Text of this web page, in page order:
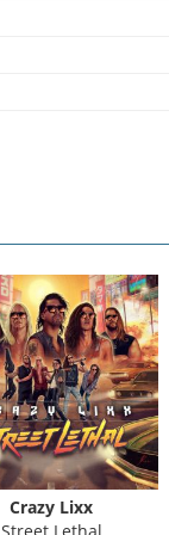
Crazy Lixx
Street Lethal